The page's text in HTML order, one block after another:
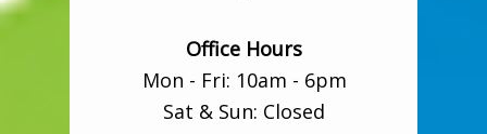
Office Hours
Mon - Fri: 10am - 6pm
Sat & Sun: Closed